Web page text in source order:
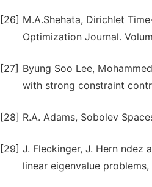
[26] M.A.Shehata, Dirichlet
Optimization Journal.
[27] Byung Soo Lee,
with strong constraint
[28] R.A. Adams, Sobolev
[29] J. Fleckinger, J. Hern ndez
linear eigenvalue